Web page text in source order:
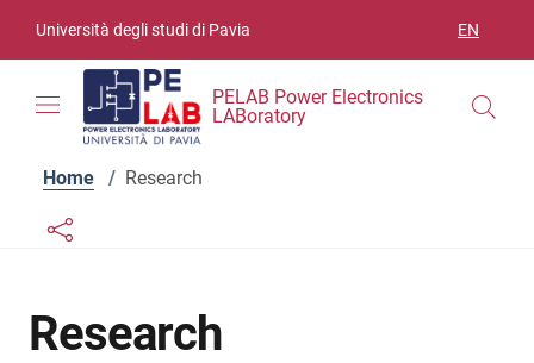
Università degli studi di Pavia EN
PELAB Power Electronics
LABoratory
Home / Research
Links condivisione social
Bottone condivisione social
Research